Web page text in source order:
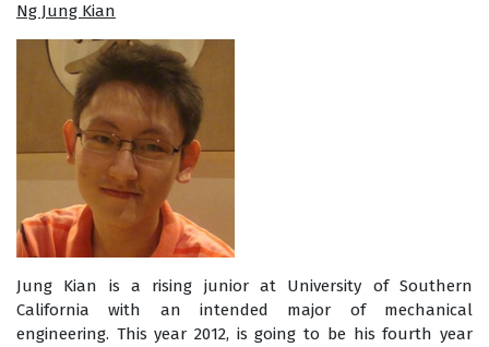
Ng Jung Kian
Jung Kian is a rising junior at University of Southern
California with an intended major of mechanical
engineering. This year 2012, is going to be his fourth year